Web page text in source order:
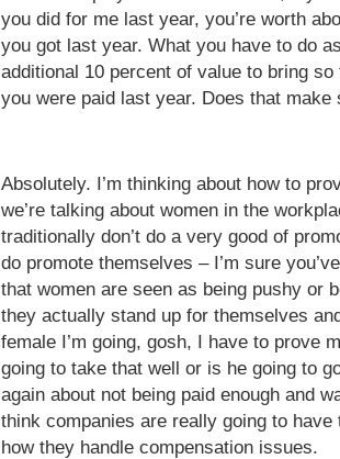
you did for me last year, you’re worth
you got last year. What you have to do
additional 10 percent of value to bring so
you were paid last year. Does that make
Absolutely. I’m thinking about how to
we’re talking about women in the
traditionally don’t do a very good of
do promote themselves – I’m sure
that women are seen as being pushy or
they actually stand up for themselves
female I’m going, gosh, I have to prove
going to take that well or is he going to
again about not being paid enough and
think companies are really going to
how they handle compensation issues.